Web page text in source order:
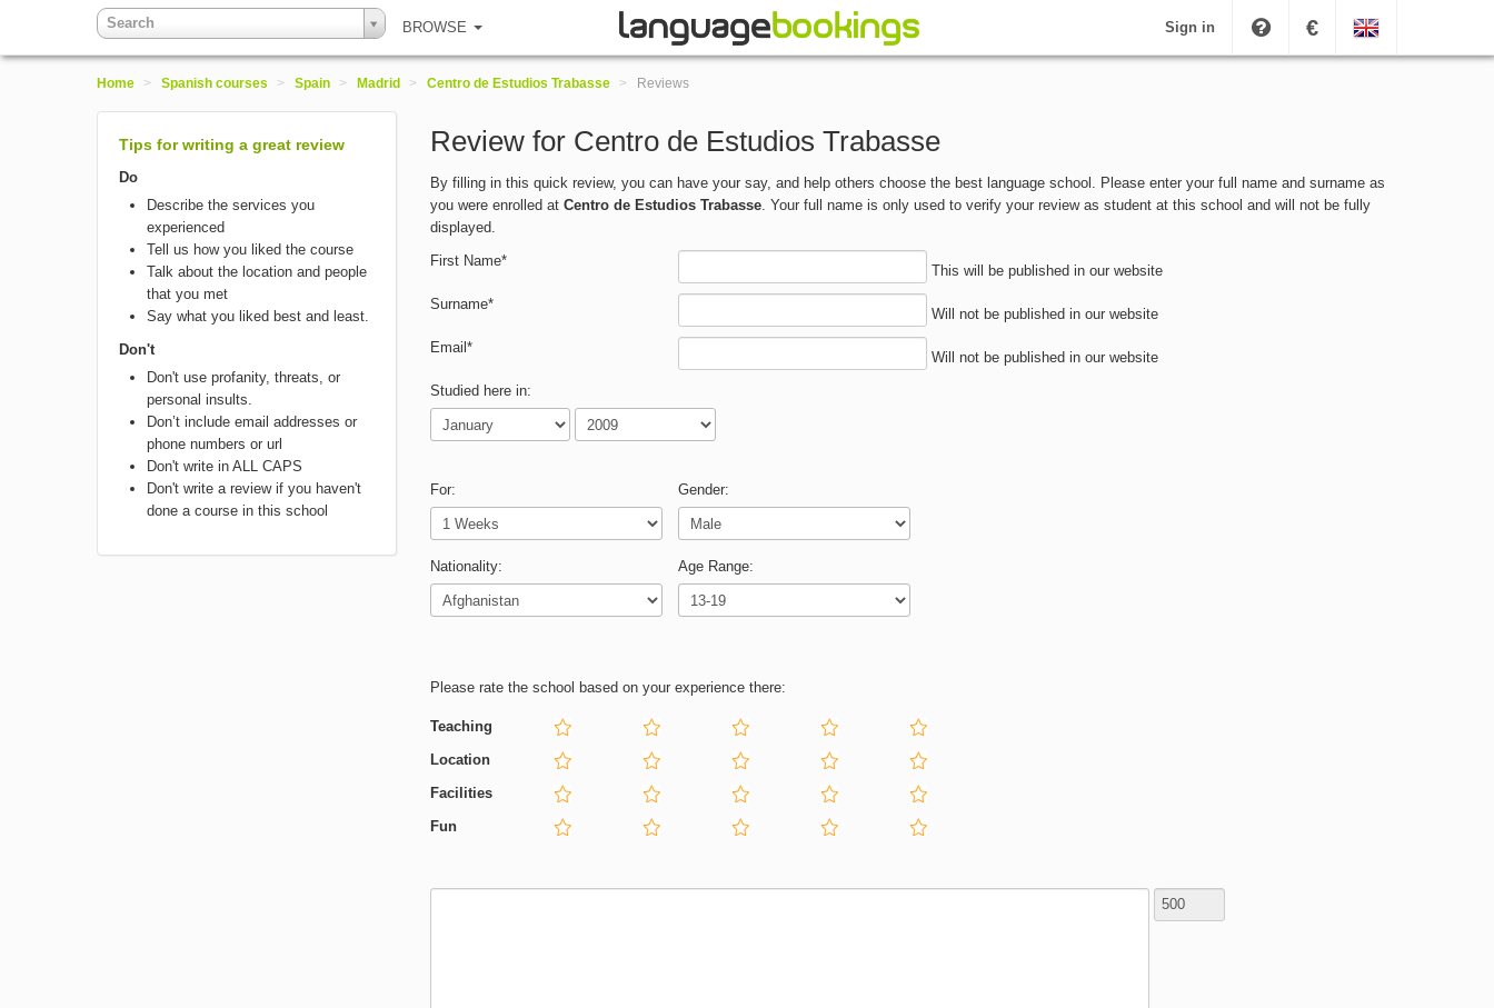
Search BROWSE Sign in €
Home > Spanish courses > Spain > Madrid > Centro de Estudios Trabasse > Reviews
Tips for writing a great review
Do
Describe the services you
experienced
Tell us how you liked the course
Talk about the location and people
that you met
Say what you liked best and least.
Don't
Don't use profanity, threats, or
personal insults.
Don’t include email addresses or
phone numbers or url
Don't write in ALL CAPS
Don't write a review if you haven't
done a course in this school
Review for Centro de Estudios Trabasse
By filling in this quick review, you can have your say, and help others choose the best language school. Please enter your full name and surname as
you were enrolled at Centro de Estudios Trabasse. Your full name is only used to verify your review as student at this school and will not be fully
displayed.
First Name*
This will be published in our website
Surname*
Will not be published in our website
Email*
Will not be published in our website
Studied here in:
For: Gender:
Nationality: Age Range:
Please rate the school based on your experience there:
Teaching
Location
Facilities
Fun